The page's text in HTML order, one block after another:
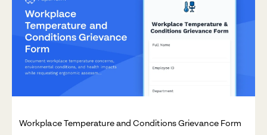
Workplace Temperature and Conditions Grievance Form